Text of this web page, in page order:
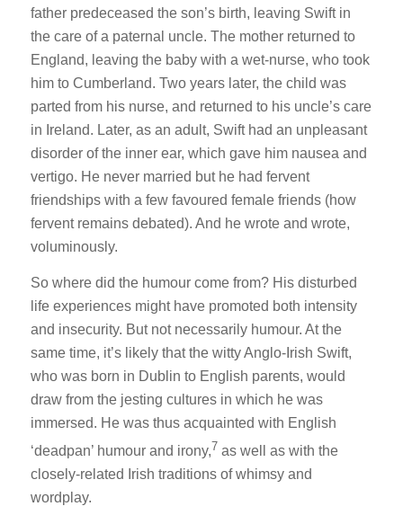
father predeceased the son’s birth, leaving Swift in
the care of a paternal uncle. The mother returned to
England, leaving the baby with a wet-nurse, who took
him to Cumberland. Two years later, the child was
parted from his nurse, and returned to his uncle’s care
in Ireland. Later, as an adult, Swift had an unpleasant
disorder of the inner ear, which gave him nausea and
vertigo. He never married but he had fervent
friendships with a few favoured female friends (how
fervent remains debated). And he wrote and wrote,
voluminously.
So where did the humour come from? His disturbed
life experiences might have promoted both intensity
and insecurity. But not necessarily humour. At the
same time, it’s likely that the witty Anglo-Irish Swift,
who was born in Dublin to English parents, would
draw from the jesting cultures in which he was
immersed. He was thus acquainted with English
‘deadpan’ humour and irony,7 as well as with the
closely-related Irish traditions of whimsy and
wordplay.